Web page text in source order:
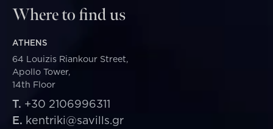
Where to find us
ATHENS
64 Louizis Riankour Street,
Apollo Tower,
14th Floor
T. +30 2106996311
E. kentriki@savills.gr